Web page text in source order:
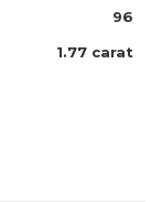
96
1.77 carat